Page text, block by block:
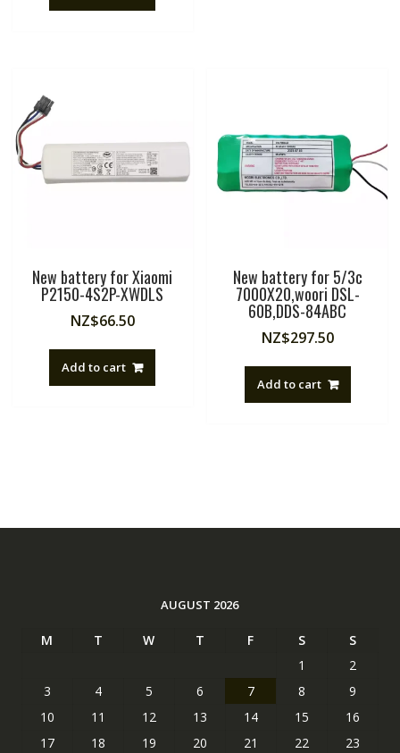
New battery for Xiaomi
P2150-4S2P-XWDLS
NZ$66.50
Add to cart
New battery for 5/3c
7000X20,woori DSL-
60B,DDS-84ABC
NZ$297.50
Add to cart
AUGUST 2026
M T W T F S
S
1
2
3
4 5 6 7 8
9
10
11 12 13 14 15
16
17
18 19 20 21 22
23